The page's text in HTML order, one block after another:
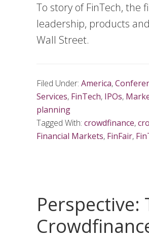
To story of FinTech, the
leadership, products
Wall Street.
Filed Under: America,
Services, FinTech, IPOs,
planning
Tagged With: crowdfinance,
Financial Markets, FinFair,
Perspective: